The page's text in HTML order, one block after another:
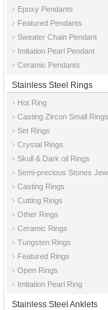
Epoxy Pendants
Featured Pendants
Sweater Chain Pendant
Imitation Pearl Pendant
Ceramic Pendants
Stainless Steel Rings
Hot Ring
Casting Zircon Small Rings
Set Rings
Crystal Rings
Skull & Dark oil Rings
Casting Rings
Cutting Rings
Other Rings
Ceramic Rings
Tungsten Rings
Featured Rings
Open Rings
Imitation Pearl Ring
Stainless Steel Anklets